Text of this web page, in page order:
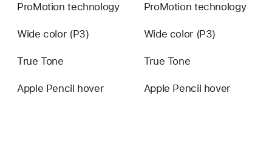
ProMotion technology ProMotion technology
Wide color (P3) Wide color (P3)
True Tone True Tone
Apple Pencil hover Apple Pencil hover